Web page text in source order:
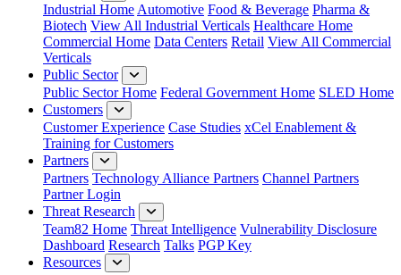
Industrial Home Automotive Food & Beverage Pharma &
Biotech View All Industrial Verticals Healthcare Home
Commercial Home Data Centers Retail View All Commercial
Verticals
Public Sector
Public Sector Home Federal Government Home SLED Home
Customers
Customer Experience Case Studies xCel Enablement &
Training for Customers
Partners
Partners Technology Alliance Partners Channel Partners
Partner Login
Threat Research
Team82 Home Threat Intelligence Vulnerability Disclosure
Dashboard Research Talks PGP Key
Resources